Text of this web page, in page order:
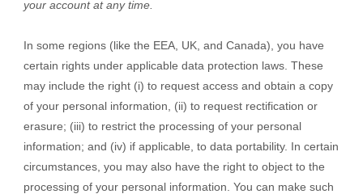
your account at any time.
In some regions (like the EEA, UK, and Canada), you have
certain rights under applicable data protection laws. These
may include the right (i) to request access and obtain a copy
of your personal information, (ii) to request rectification or
erasure; (iii) to restrict the processing of your personal
information; and (iv) if applicable, to data portability. In certain
circumstances, you may also have the right to object to the
processing of your personal information. You can make such